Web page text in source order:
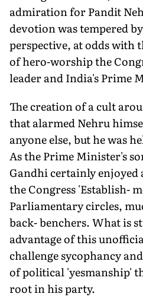
admiration for Pandit
devotion was tempered
perspective, at odds with
of hero-worship the
leader and India's Prime
The creation of a cult
that alarmed Nehru
anyone else, but he was
As the Prime Minister's
Gandhi certainly
the Congress 'Establish-
Parliamentary circles,
back- benchers. What is
advantage of this
challenge sycophancy
of political 'yesmanship'
root in his party.